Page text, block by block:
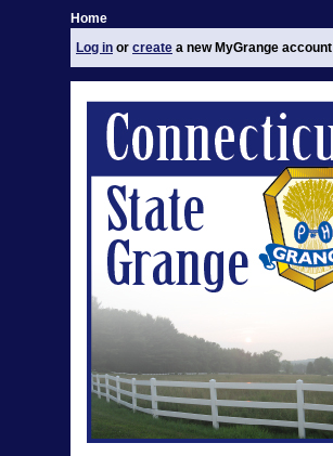
Home
Log in or create a new MyGrange account